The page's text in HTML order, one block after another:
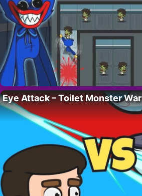
Eye Attack – Toilet Monster War